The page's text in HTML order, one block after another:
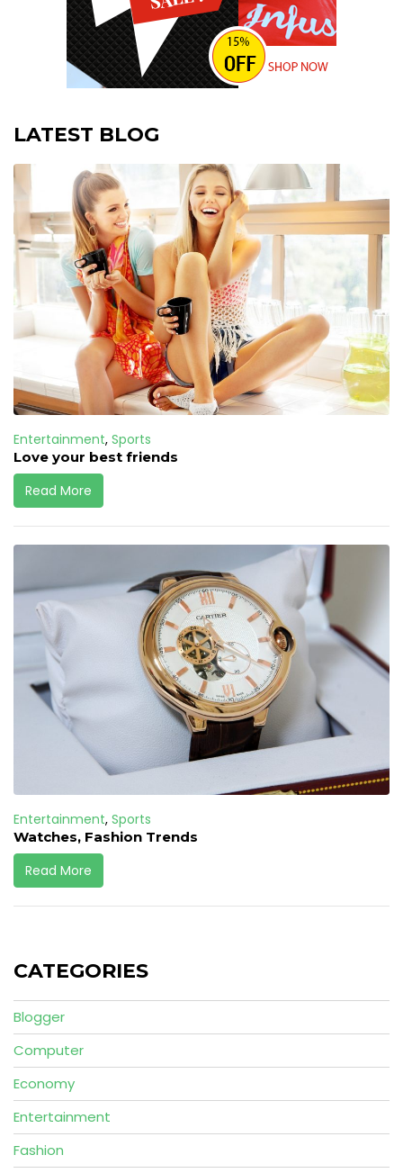
LATEST BLOG
Entertainment, Sports
Love your best friends
Read More
Entertainment, Sports
Watches, Fashion Trends
Read More
CATEGORIES
Blogger
Computer
Economy
Entertainment
Fashion